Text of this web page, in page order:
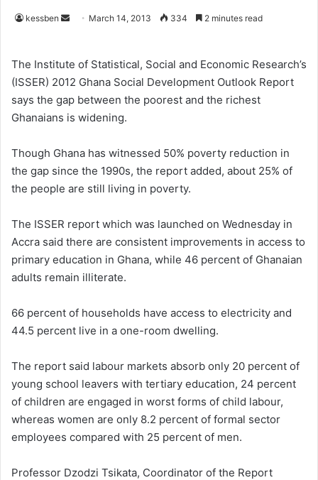
kessben
d
a
n
e
a
i
l
March 14, 2013 334 2 minutes read
The Institute of Statistical, Social and Economic Research’s
(ISSER) 2012 Ghana Social Development Outlook Report
says the gap between the poorest and the richest
Ghanaians is widening.
Though Ghana has witnessed 50% poverty reduction in
the gap since the 1990s, the report added, about 25% of
the people are still living in poverty.
The ISSER report which was launched on Wednesday in
Accra said there are consistent improvements in access to
primary education in Ghana, while 46 percent of Ghanaian
adults remain illiterate.
66 percent of households have access to electricity and
44.5 percent live in a one-room dwelling.
The report said labour markets absorb only 20 percent of
young school leavers with tertiary education, 24 percent
of children are engaged in worst forms of child labour,
whereas women are only 8.2 percent of formal sector
employees compared with 25 percent of men.
Professor Dzodzi Tsikata, Coordinator of the Report